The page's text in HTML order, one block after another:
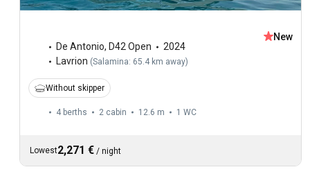
De Antonio, D42 Open
2024
Lavrion (Salamina: 65.4 km away)
New
Without skipper
4 berths 2 cabin 12.6 m 1 WC
Lowest2,271 € / night